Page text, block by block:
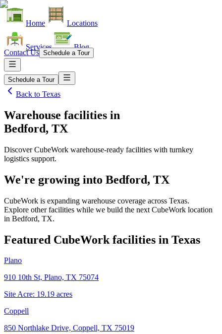
Home Locations
Services Blog
Contact Us Schedule a Tour
Schedule a Tour
Back to Texas
Warehouse facilities in
Bedford, TX
Discover CubeWork warehouse-ready facilities with turnkey
logistics support.
We're growing into Bedford, TX
CubeWork is expanding warehouse coverage across Texas.
Explore other facilities while we build the next CubeWork location
in Bedford, TX.
Featured CubeWork facilities in Texas
Plano
910 10th St, Plano, TX 75074
Site Acre: 19.19 acres
Coppell
850 Northlake Drive, Coppell, TX 75019